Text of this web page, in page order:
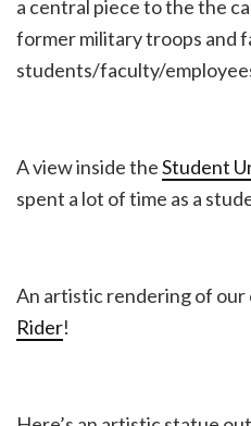
a central piece to the the
former military troops and
students/faculty/
A view inside theStudent
spent a lot of time as a
An artistic rendering of our
Rider!